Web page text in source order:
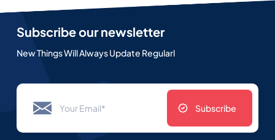
Subscribe our newsletter
New Things Will Always Update Regularl
Subscribe